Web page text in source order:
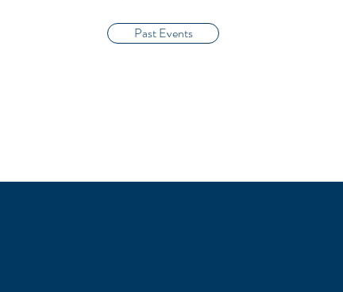
Past Events